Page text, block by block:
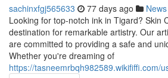
sachinxfgj565633 77 days ago News
Looking for top-notch ink in Tigard? Skin
destination for remarkable artistry. Our
are committed to providing a safe and
Whether you're dreaming of
https://tasneemrbqh982589.wikififfi.com/